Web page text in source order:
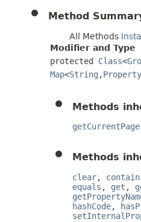
Method
All Methods
Modifier and Type
protected Class<
Map<String ,Property
Methods
getCurrentPage
Methods
clear,
equals , get ,
hashCode,